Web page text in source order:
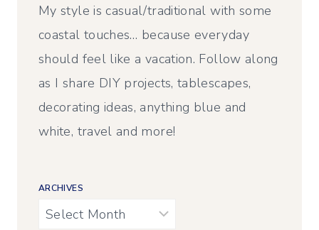
My style is casual/traditional with some
coastal touches… because everyday
should feel like a vacation. Follow along
as I share DIY projects, tablescapes,
decorating ideas, anything blue and
white, travel and more!
ARCHIVES
Archives